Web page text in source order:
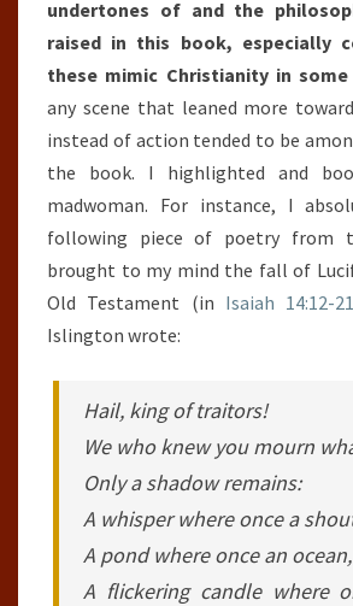
undertones of and the
raised in this book, especially
these mimic Christianity in some
any scene that leaned more
instead of action tended to be
the book. I highlighted and
madwoman. For instance, I
following piece of poetry from
brought to my mind the fall of
Old Testament (in Isaiah 14:12-21
Islington wrote:
Hail, king of traitors!
We who knew you mourn
Only a shadow remains:
A whisper where once a
A pond where once an ocean,
A flickering candle where